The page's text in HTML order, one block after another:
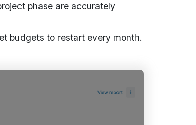
phase are accurately
budgets to restart every month.